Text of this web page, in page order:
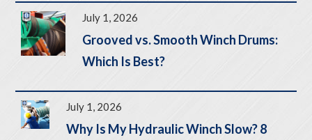
July 1, 2026
Grooved vs. Smooth Winch Drums:
Which Is Best?
July 1, 2026
Why Is My Hydraulic Winch Slow? 8